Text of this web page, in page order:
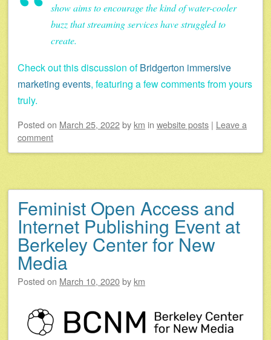
show aims to encourage the kind of water-cooler
buzz that streaming services have struggled to
create.
Check out this discussion ofBridgerton immersive
marketing events, featuring a few comments from yours
truly.
Posted on March 25, 2022by km in website posts | Leave a
comment
Feminist Open Access and
Internet Publishing Event at
Berkeley Center for New
Media
Posted on March 10, 2020by km